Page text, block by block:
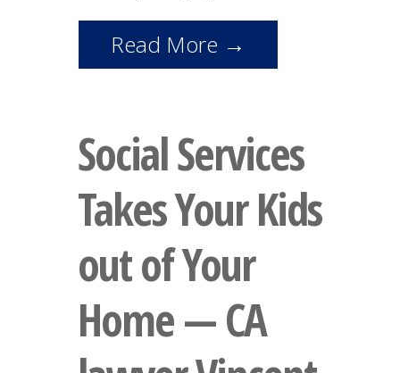
Read More →
Social Services
Takes Your Kids
out of Your
Home — CA